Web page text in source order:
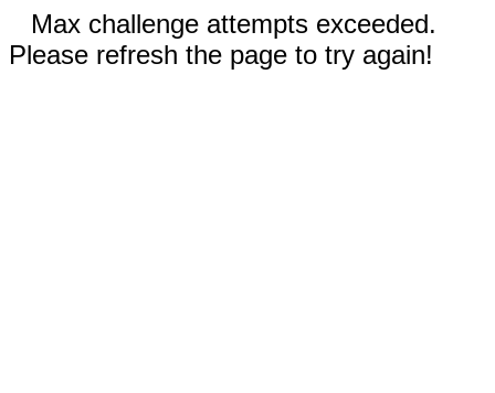
Max challenge attempts exceeded.
Please refresh the page to try again!